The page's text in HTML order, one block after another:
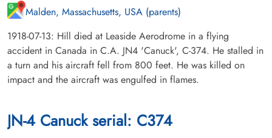
Malden, Massachusetts, USA (parents)
1918-07-13: Hill died at Leaside Aerodrome in a flying
accident in Canada in C.A. JN4 'Canuck', C-374. He stalled in
a turn and his aircraft fell from 800 feet. He was killed on
impact and the aircraft was engulfed in flames.
JN-4 Canuck serial: C374